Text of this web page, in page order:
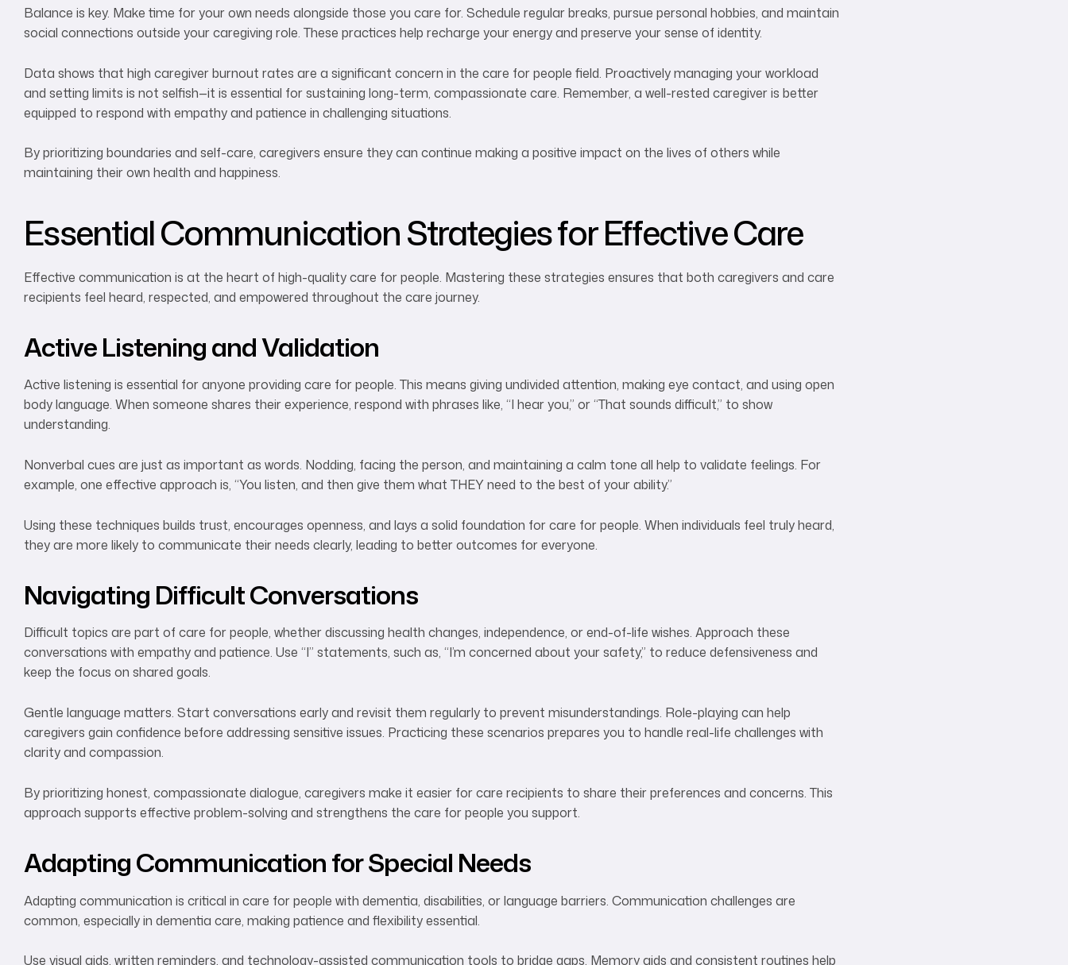
Balance is key. Make time for your own needs alongside those you care for. Schedule regular breaks, pursue personal hobbies, and maintain
social connections outside your caregiving role. These practices help recharge your energy and preserve your sense of identity.
Data shows that high caregiver burnout rates are a significant concern in the care for people field. Proactively managing your workload
and setting limits is not selfish—it is essential for sustaining long-term, compassionate care. Remember, a well-rested caregiver is better
equipped to respond with empathy and patience in challenging situations.
By prioritizing boundaries and self-care, caregivers ensure they can continue making a positive impact on the lives of others while
maintaining their own health and happiness.
Essential Communication Strategies for Effective Care
Effective communication is at the heart of high-quality care for people. Mastering these strategies ensures that both caregivers and care
recipients feel heard, respected, and empowered throughout the care journey.
Active Listening and Validation
Active listening is essential for anyone providing care for people. This means giving undivided attention, making eye contact, and using open
body language. When someone shares their experience, respond with phrases like, “I hear you,” or “That sounds difficult,” to show
understanding.
Nonverbal cues are just as important as words. Nodding, facing the person, and maintaining a calm tone all help to validate feelings. For
example, one effective approach is, “You listen, and then give them what THEY need to the best of your ability.”
Using these techniques builds trust, encourages openness, and lays a solid foundation for care for people. When individuals feel truly heard,
they are more likely to communicate their needs clearly, leading to better outcomes for everyone.
Navigating Difficult Conversations
Difficult topics are part of care for people, whether discussing health changes, independence, or end-of-life wishes. Approach these
conversations with empathy and patience. Use “I” statements, such as, “I’m concerned about your safety,” to reduce defensiveness and
keep the focus on shared goals.
Gentle language matters. Start conversations early and revisit them regularly to prevent misunderstandings. Role-playing can help
caregivers gain confidence before addressing sensitive issues. Practicing these scenarios prepares you to handle real-life challenges with
clarity and compassion.
By prioritizing honest, compassionate dialogue, caregivers make it easier for care recipients to share their preferences and concerns. This
approach supports effective problem-solving and strengthens the care for people you support.
Adapting Communication for Special Needs
Adapting communication is critical in care for people with dementia, disabilities, or language barriers. Communication challenges are
common, especially in dementia care, making patience and flexibility essential.
Use visual aids, written reminders, and technology-assisted communication tools to bridge gaps. Memory aids and consistent routines help